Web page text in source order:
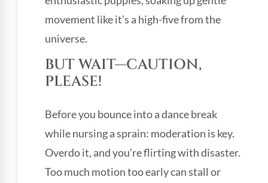
movement like it’s a high-five from the
universe.
BUT WAIT—CAUTION,
PLEASE!
Before you bounce into a dance break
while nursing a sprain: moderation is key.
Overdo it, and you’re flirting with disaster.
Too much motion too early can stall or